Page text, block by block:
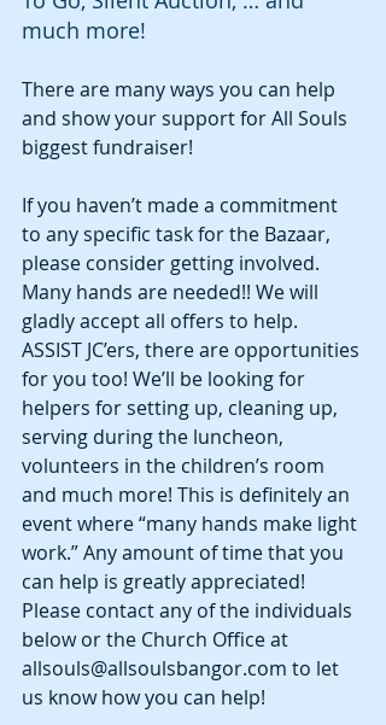
much more!
There are many ways you can help
and show your support for All Souls
biggest fundraiser!
If you haven’t made a commitment
to any specific task for the Bazaar,
please consider getting involved.
Many hands are needed!! We will
gladly accept all offers to help.
ASSIST JC’ers, there are opportunities
for you too! We’ll be looking for
helpers for setting up, cleaning up,
serving during the luncheon,
volunteers in the children’s room
and much more! This is definitely an
event where “many hands make light
work.” Any amount of time that you
can help is greatly appreciated!
Please contact any of the individuals
below or the Church Office at
allsouls@allsoulsbangor.com to let
us know how you can help!